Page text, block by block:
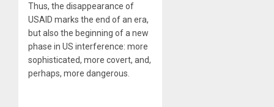
Thus, the disappearance of
USAID marks the end of an era,
but also the beginning of a new
phase in US interference: more
sophisticated, more covert, and,
perhaps, more dangerous.